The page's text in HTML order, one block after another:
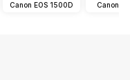
Canon EOS 1500D Canon